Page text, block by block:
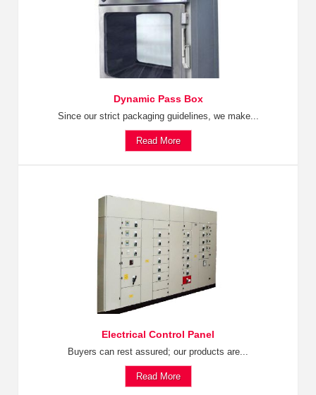
Dynamic Pass Box
Since our strict packaging guidelines, we make...
Read More
Electrical Control Panel
Buyers can rest assured; our products are...
Read More